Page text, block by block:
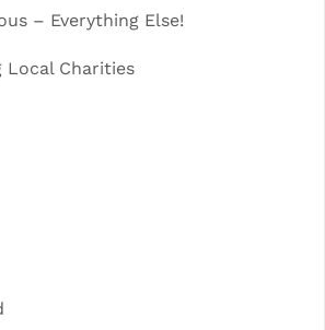
– Everything Else!
Local Charities